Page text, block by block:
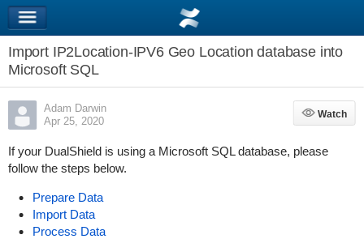
Import IP2Location-IPV6 Geo Location database into
Microsoft SQL
Adam Darwin
Apr 25, 2020
Watch
Watch
If your DualShield is using a Microsoft SQL database, please
follow the steps below.
Prepare Data
Import Data
Process Data